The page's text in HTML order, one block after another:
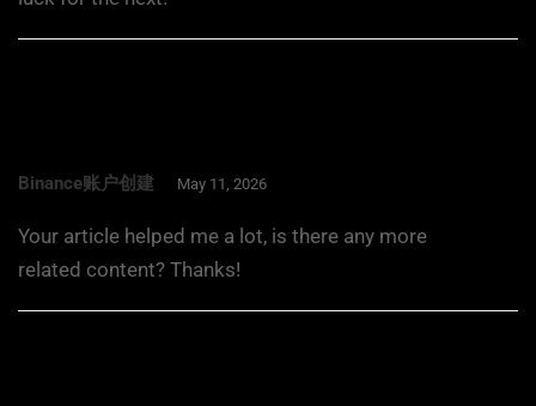
Binance账户创建 May 11, 2026
Your article helped me a lot, is there any more
related content? Thanks!